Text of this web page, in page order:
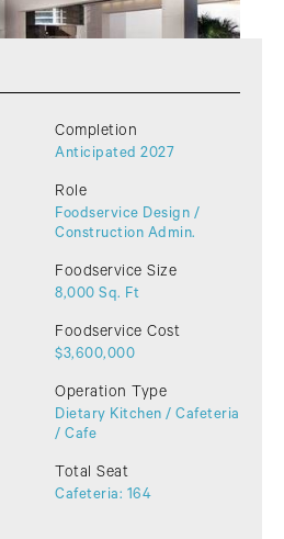
Completion
Anticipated 2027
Role
Foodservice Design /
Construction Admin.
Foodservice Size
8,000 Sq. Ft
Foodservice Cost
$3,600,000
Operation Type
Dietary Kitchen / Cafeteria
/ Cafe
Total Seat
Cafeteria: 164